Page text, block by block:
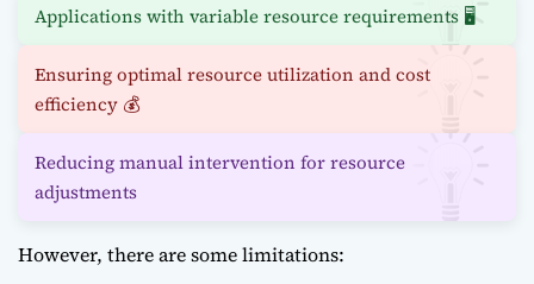
Applications with variable resource requirements 🖥️
Ensuring optimal resource utilization and cost
efficiency 💰
Reducing manual intervention for resource
adjustments
However, there are some limitations: